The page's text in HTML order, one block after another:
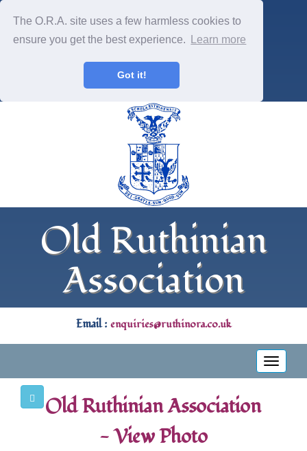
The O.R.A. site uses a few harmless cookies to
ensure you get the best experience.
Learn more
Got it!
Old Ruthinian
Association
Email :enquiries@ruthinora.co.uk
Toggle
Old Ruthinian Association
- View Photo